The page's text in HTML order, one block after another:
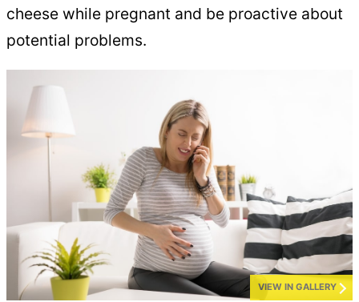
cheese while pregnant and be proactive about
potential problems.
VIEW IN GALLERY